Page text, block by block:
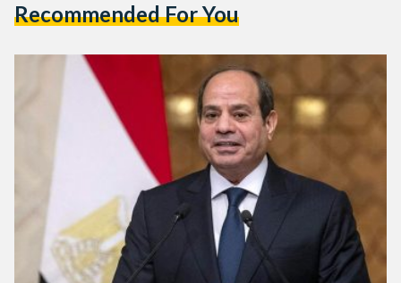
Recommended For You